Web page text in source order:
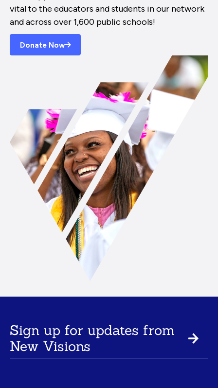
vital to the educators and students in our network
and across over 1,600 public schools!
Donate Now
Sign up for updates from
New Visions